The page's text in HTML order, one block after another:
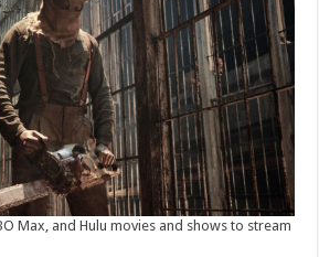
Max, and Hulu movies and shows to stream